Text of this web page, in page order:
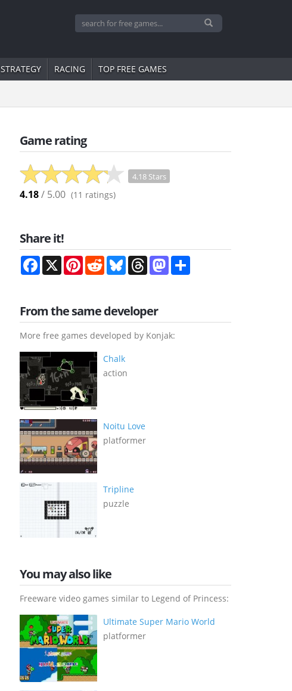
STRATEGY RACING TOP FREE GAMES
Game rating
4.18 Stars
4.18/ 5.00 (11 ratings)
Share it!
Facebook
X PinterestRedditBlueskyThreadsMastodon
From the same developer
More free games developed by Konjak:
Chalk
action
Noitu Love
platformer
Tripline
puzzle
You may also like
Freeware video games similar to Legend of Princess:
Ultimate Super Mario World
platformer